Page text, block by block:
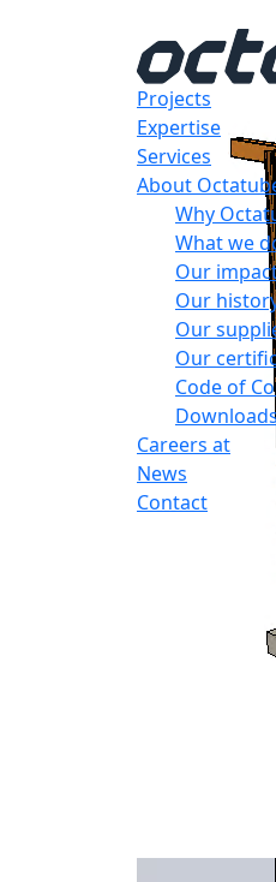
Projects
Expertise
Services
About
Why
What we
Our
Our
Our
Our
Code of
Downloads
Careers at
News
Contact